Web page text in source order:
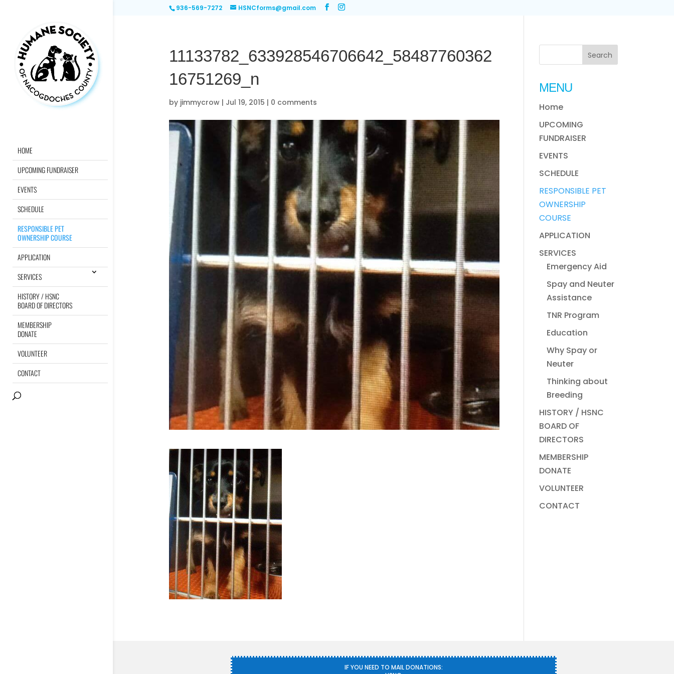
936-569-7272 HSNCforms@gmail.com
HOME
UPCOMING FUNDRAISER
EVENTS
SCHEDULE
RESPONSIBLE PET
OWNERSHIP COURSE
APPLICATION
SERVICES
HISTORY / HSNC
BOARD OF DIRECTORS
MEMBERSHIP
DONATE
VOLUNTEER
CONTACT
11133782_633928546706642_58487760362
16751269_n
by jimmycrow| Jul 19, 2015 | 0 comments
MENU
Home
UPCOMING
FUNDRAISER
EVENTS
SCHEDULE
RESPONSIBLE PET
OWNERSHIP
COURSE
APPLICATION
SERVICES
Emergency Aid
Spay and Neuter
Assistance
TNR Program
Education
Why Spay or
Neuter
Thinking about
Breeding
HISTORY / HSNC
BOARD OF
DIRECTORS
MEMBERSHIP
DONATE
VOLUNTEER
CONTACT
IF YOU NEED TO MAIL DONATIONS: